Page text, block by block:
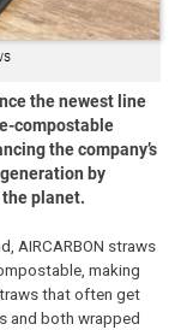
the newest line
compostable
the company’s
by
planet.
AIRCARBON straws
making
that often get
and both wrapped